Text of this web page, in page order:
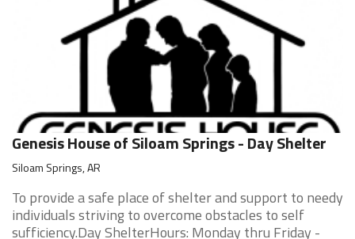
Genesis House of Siloam Springs - Day Shelter
Siloam Springs, AR
To provide a safe place of shelter and support to needy
individuals striving to overcome obstacles to self
sufficiency.Day ShelterHours: Monday thru Friday -